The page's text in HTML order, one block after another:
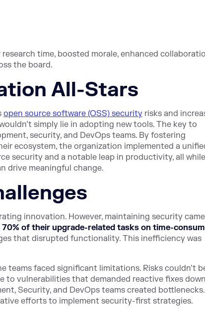
time, boosted morale, enhanced
the board.
All-Stars
open source software (OSS) security risks and
simply lie in adopting new tools. The key to
security, and DevOps teams. By fostering
ecosystem, the organization implemented a
security and a notable leap in productivity, all while
drive meaningful change.
innovation. However, maintaining security came
of their upgrade-related tasks on time-
that disrupted functionality. This inefficiency was
faced significant limitations. Risks couldn’t
to vulnerabilities that demanded reactive fixes
Security, and DevOps teams created bottlenecks.
efforts to implement security-first strategies.